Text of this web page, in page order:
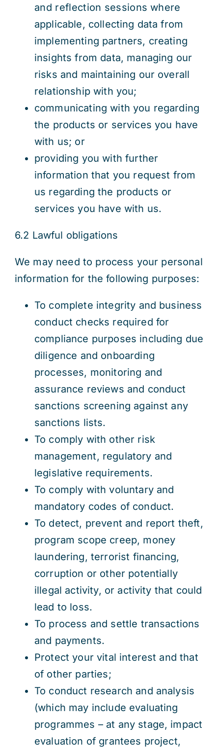
and reflection sessions where
applicable, collecting data from
implementing partners, creating
insights from data, managing our
risks and maintaining our overall
relationship with you;
communicating with you regarding
the products or services you have
with us; or
providing you with further
information that you request from
us regarding the products or
services you have with us.
6.2 Lawful obligations
We may need to process your personal
information for the following purposes:
To complete integrity and business
conduct checks required for
compliance purposes including due
diligence and onboarding
processes, monitoring and
assurance reviews and conduct
sanctions screening against any
sanctions lists.
To comply with other risk
management, regulatory and
legislative requirements.
To comply with voluntary and
mandatory codes of conduct.
To detect, prevent and report theft,
program scope creep, money
laundering, terrorist financing,
corruption or other potentially
illegal activity, or activity that could
lead to loss.
To process and settle transactions
and payments.
Protect your vital interest and that
of other parties;
To conduct research and analysis
(which may include evaluating
programmes – at any stage, impact
evaluation of grantees project,